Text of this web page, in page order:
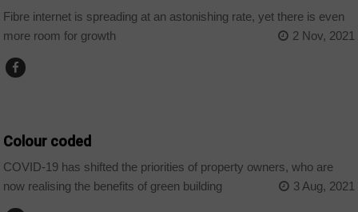
Fibre internet is spreading at an astonishing rate, yet there is even
more room for growth
2 Nov, 2021
Colour coded
COVID-19 has shifted the priorities of property owners, who are
now realising the benefits of green building
3 Aug, 2021